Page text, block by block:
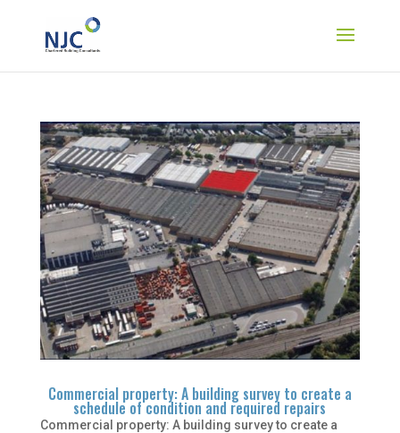
Commercial property: A building survey to create a
schedule of condition and required repairs
Commercial property: A building survey to create a